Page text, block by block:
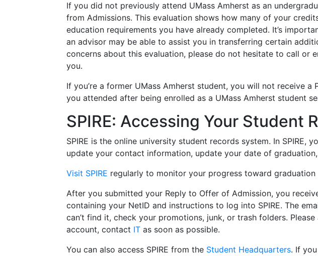
If you did not previously attend UMass Amherst as an
from Admissions. This evaluation shows how many of your
education requirements you have already completed. It’s
an advisor may be able to assist you in transferring certain
concerns about this evaluation, please do not hesitate to call or
you.
If you’re a former UMass Amherst student, you will not receive
you attended after being enrolled as a UMass Amherst student
SPIRE: Accessing Your Student
SPIRE is the online university student records system. In
update your contact information, update your date of
Visit SPIRE regularly to monitor your progress toward graduation
After you submitted your Reply to Offer of Admission, you
containing your NetID and instructions to log into SPIRE. The
can’t find it, check your promotions, junk, or trash folders.
account, contact IT as soon as possible.
You can also access SPIRE from the Student Headquarters. If